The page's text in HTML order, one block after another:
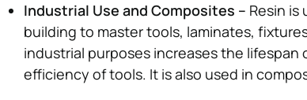
Industrial Use and Composites – Resin is
building to master tools, laminates,
industrial purposes increases the lifespan
efficiency of tools. It is also used in